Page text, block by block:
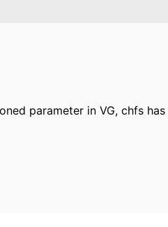
parameter in VG, chfs